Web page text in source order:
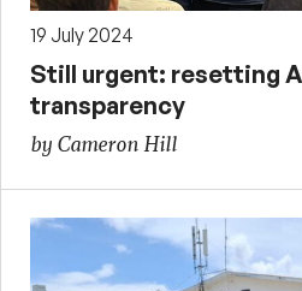
19 July 2024
Still urgent: resetting
transparency
by Cameron Hill